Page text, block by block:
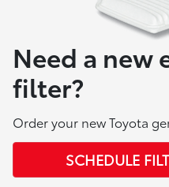
Need a new
filter?
Order your new Toyota
SCHEDULE